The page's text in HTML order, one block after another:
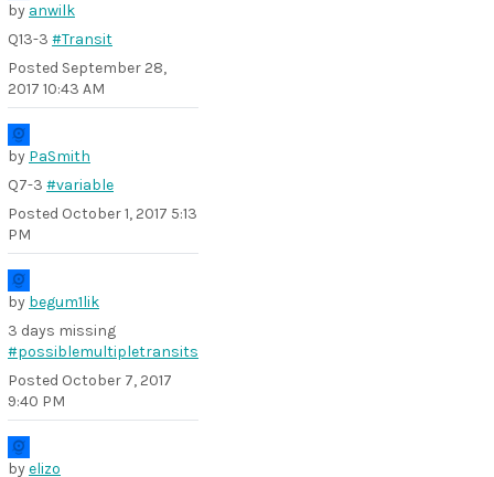
by anwilk
Q13-3 #Transit
Posted September 28,
2017 10:43 AM
by PaSmith
Q7-3 #variable
Posted October 1, 2017 5:13
PM
by begum1lik
3 days missing
#possiblemultipletransits
Posted October 7, 2017
9:40 PM
byelizo